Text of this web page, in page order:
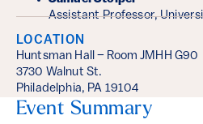
Assistant Professor,
LOCATION
Huntsman Hall – Room JMHH G90
3730 Walnut St.
Philadelphia, PA 19104
Event Summary